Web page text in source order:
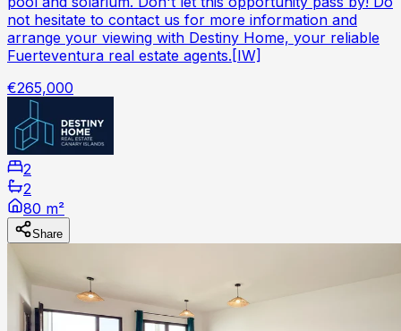
not hesitate to contact us for more information and
arrange your viewing with Destiny Home, your reliable
Fuerteventura real estate agents.[IW]
€265,000
2
2
80 m²
Share